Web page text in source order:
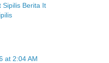
Sipilis Berita It
at 2:04 AM